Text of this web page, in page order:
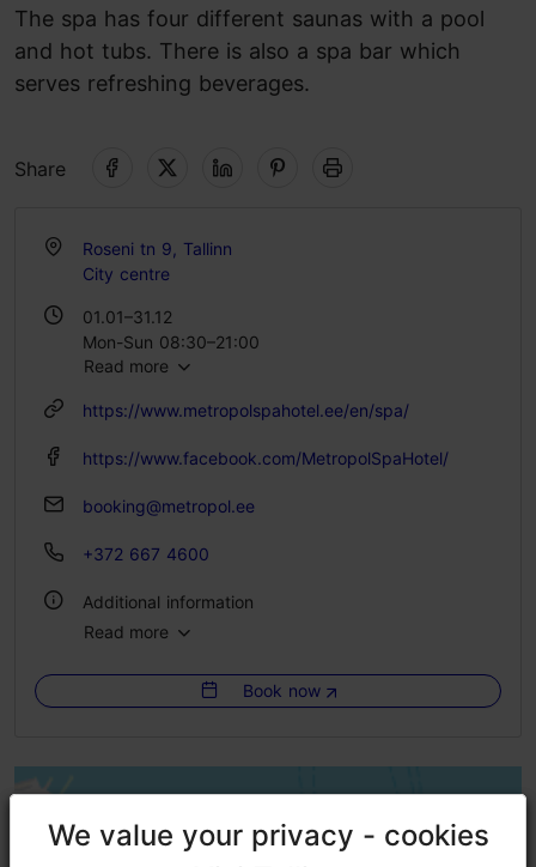
The spa has four different saunas with a pool
and hot tubs. There is also a spa bar which
serves refreshing beverages.
Share
Roseni tn 9, Tallinn
City centre
01.01–31.12
Mon-Sun 08:30–21:00
Read more
https://www.metropolspahotel.ee/en/spa/
https://www.facebook.com/MetropolSpaHotel/
booking@metropol.ee
+372 667 4600
Additional information
Green key
Read more
Book now
We value your privacy - cookies
We value your privacy - cookies